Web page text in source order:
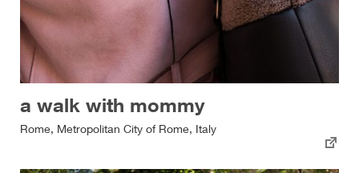
a walk with mommy
Rome, Metropolitan City of Rome, Italy